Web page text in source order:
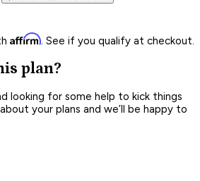
Affirm. See if you qualify at checkout.
plan?
looking for some help to kick things
your plans and we’ll be happy to